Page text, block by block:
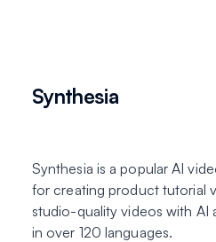
Synthesia
Synthesia is a popular AI
for creating product tutorial
studio-quality videos with AI
in over 120 languages.